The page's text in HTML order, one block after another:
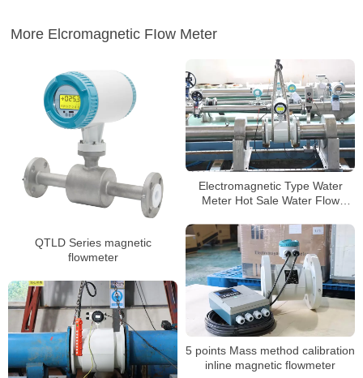
More Elcromagnetic FIow Meter
QTLD Series magnetic
flowmeter
Electromagnetic Type Water
Meter Hot Sale Water Flow
magnetic energy meter
5 points Mass method calibration
inline magnetic flowmeter